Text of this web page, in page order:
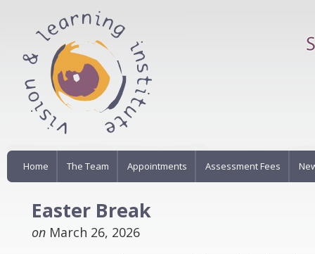
Home The Team Appointments Assessment Fees
Easter Break
on March 26, 2026